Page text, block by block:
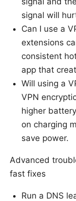
signal will
Can I use a
extensions
consistent
app that
Will using a
VPN
higher
on charging
save power.
Advanced
fast fixes
Run a DNS